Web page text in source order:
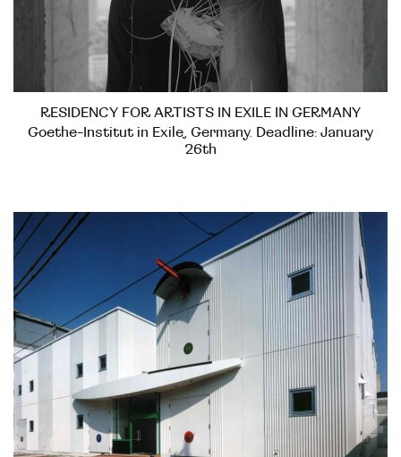
RESIDENCY FOR ARTISTS IN EXILE IN GERMANY
Goethe-Institut in Exile, Germany. Deadline: January
26th